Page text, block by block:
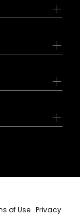
of Use Privacy